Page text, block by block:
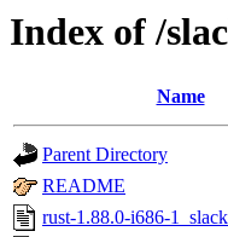
Index of /
Name
Parent Directory
README
rust-1.88.0-i686-